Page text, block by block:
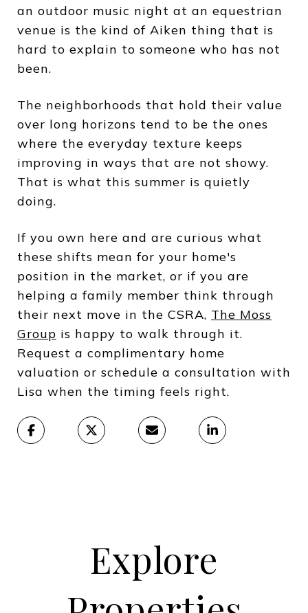
an outdoor music night at an equestrian
venue is the kind of Aiken thing that is
hard to explain to someone who has not
been.
The neighborhoods that hold their value
over long horizons tend to be the ones
where the everyday texture keeps
improving in ways that are not showy.
That is what this summer is quietly
doing.
If you own here and are curious what
these shifts mean for your home's
position in the market, or if you are
helping a family member think through
their next move in the CSRA, The Moss
Group is happy to walk through it.
Request a complimentary home
valuation or schedule a consultation with
Lisa when the timing feels right.
Explore